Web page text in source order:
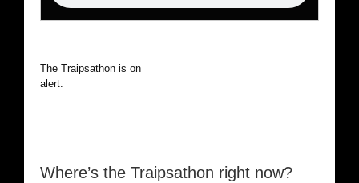
The Traipsathon is on hiatus while I cruise the world. Be
alert.
Where’s the Traipsathon right now?